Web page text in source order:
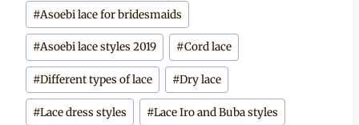
#Asoebi lace for bridesmaids
#Asoebi lace styles 2019 #Cord lace
#Different types of lace #Dry lace
#Lace dress styles #Lace Iro and Buba styles